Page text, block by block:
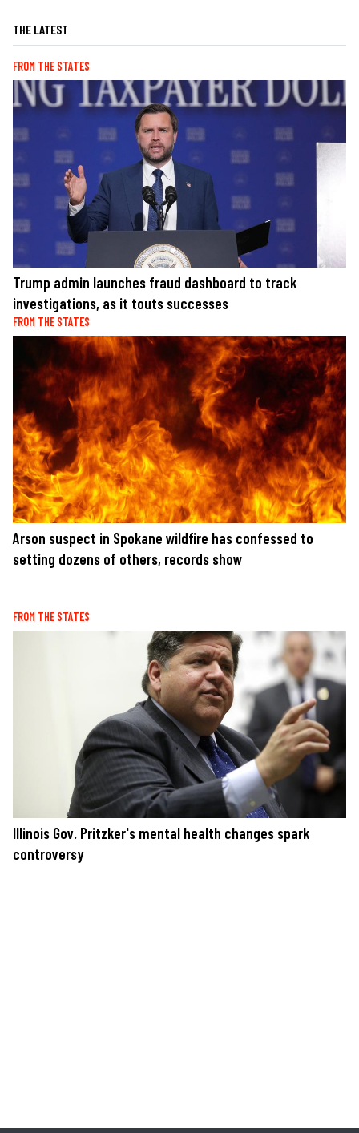
THE LATEST
FROM THE STATES
Trump admin launches fraud dashboard to track
investigations, as it touts successes
FROM THE STATES
Arson suspect in Spokane wildfire has confessed to
setting dozens of others, records show
FROM THE STATES
Illinois Gov. Pritzker's mental health changes spark
controversy